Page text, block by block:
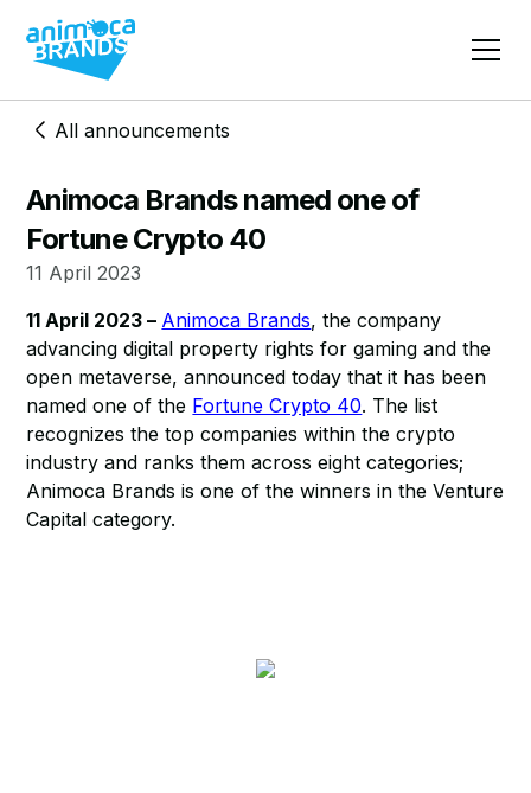
All announcements
Animoca Brands named one of
Fortune Crypto 40
11 April 2023
11 April 2023 – Animoca Brands, the company
advancing digital property rights for gaming and the
open metaverse, announced today that it has been
named one of the Fortune Crypto 40. The list
recognizes the top companies within the crypto
industry and ranks them across eight categories;
Animoca Brands is one of the winners in the Venture
Capital category.